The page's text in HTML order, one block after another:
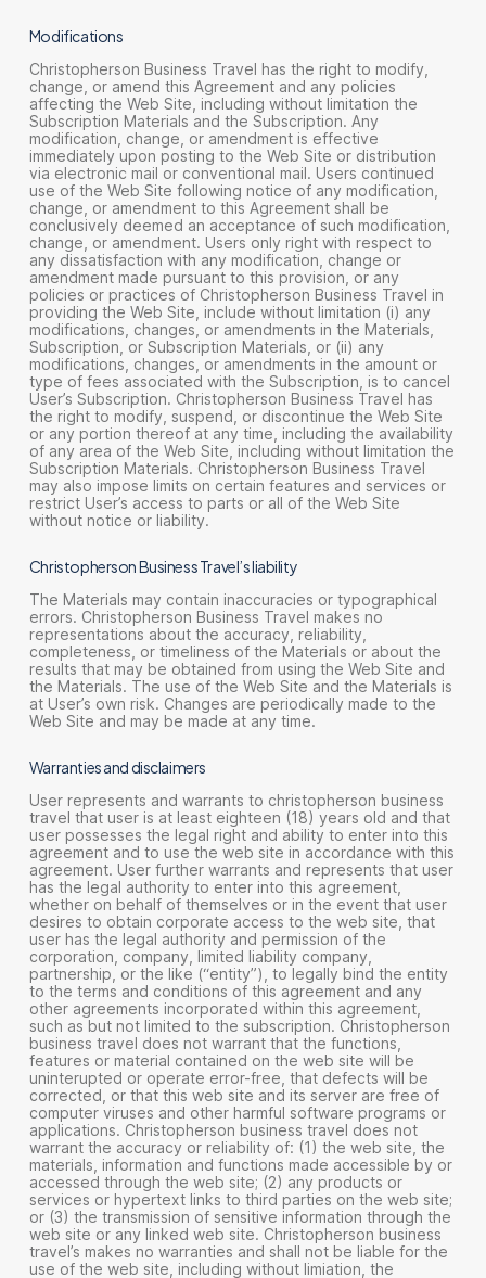
Modifications
Christopherson Business Travel has the right to modify,
change, or amend this Agreement and any policies
affecting the Web Site, including without limitation the
Subscription Materials and the Subscription. Any
modification, change, or amendment is effective
immediately upon posting to the Web Site or distribution
via electronic mail or conventional mail. Users continued
use of the Web Site following notice of any modification,
change, or amendment to this Agreement shall be
conclusively deemed an acceptance of such modification,
change, or amendment. Users only right with respect to
any dissatisfaction with any modification, change or
amendment made pursuant to this provision, or any
policies or practices of Christopherson Business Travel in
providing the Web Site, include without limitation (i) any
modifications, changes, or amendments in the Materials,
Subscription, or Subscription Materials, or (ii) any
modifications, changes, or amendments in the amount or
type of fees associated with the Subscription, is to cancel
User’s Subscription. Christopherson Business Travel has
the right to modify, suspend, or discontinue the Web Site
or any portion thereof at any time, including the availability
of any area of the Web Site, including without limitation the
Subscription Materials. Christopherson Business Travel
may also impose limits on certain features and services or
restrict User’s access to parts or all of the Web Site
without notice or liability.
Christopherson Business Travel’s liability
The Materials may contain inaccuracies or typographical
errors. Christopherson Business Travel makes no
representations about the accuracy, reliability,
completeness, or timeliness of the Materials or about the
results that may be obtained from using the Web Site and
the Materials. The use of the Web Site and the Materials is
at User’s own risk. Changes are periodically made to the
Web Site and may be made at any time.
Warranties and disclaimers
User represents and warrants to christopherson business
travel that user is at least eighteen (18) years old and that
user possesses the legal right and ability to enter into this
agreement and to use the web site in accordance with this
agreement. User further warrants and represents that user
has the legal authority to enter into this agreement,
whether on behalf of themselves or in the event that user
desires to obtain corporate access to the web site, that
user has the legal authority and permission of the
corporation, company, limited liability company,
partnership, or the like (“entity”), to legally bind the entity
to the terms and conditions of this agreement and any
other agreements incorporated within this agreement,
such as but not limited to the subscription. Christopherson
business travel does not warrant that the functions,
features or material contained on the web site will be
uninterupted or operate error-free, that defects will be
corrected, or that this web site and its server are free of
computer viruses and other harmful software programs or
applications. Christopherson business travel does not
warrant the accuracy or reliability of: (1) the web site, the
materials, information and functions made accessible by or
accessed through the web site; (2) any products or
services or hypertext links to third parties on the web site;
or (3) the transmission of sensitive information through the
web site or any linked web site. Christopherson business
travel’s makes no warranties and shall not be liable for the
use of the web site, including without limiation, the